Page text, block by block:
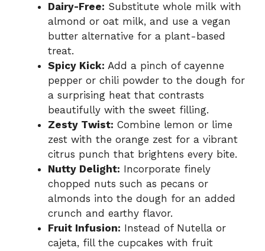
Dairy-Free: Substitute whole milk with
almond or oat milk, and use a vegan
butter alternative for a plant-based
treat.
Spicy Kick: Add a pinch of cayenne
pepper or chili powder to the dough for
a surprising heat that contrasts
beautifully with the sweet filling.
Zesty Twist: Combine lemon or lime
zest with the orange zest for a vibrant
citrus punch that brightens every bite.
Nutty Delight: Incorporate finely
chopped nuts such as pecans or
almonds into the dough for an added
crunch and earthy flavor.
Fruit Infusion: Instead of Nutella or
cajeta, fill the cupcakes with fruit